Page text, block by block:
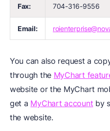
Fax: 704-316-9556
Email:
You can also request a
through the MyChart
website or the MyChart
get a MyChart account by
the website.